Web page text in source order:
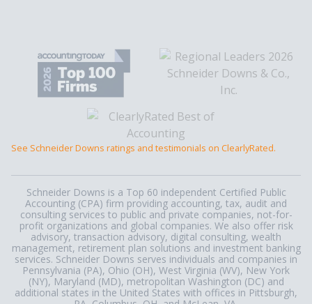
See Schneider Downs ratings and testimonials on ClearlyRated.
Schneider Downs is a Top 60 independent Certified Public
Accounting (CPA) firm providing accounting, tax, audit and
consulting services to public and private companies, not-for-
profit organizations and global companies. We also offer risk
advisory, transaction advisory, digital consulting, wealth
management, retirement plan solutions and investment banking
services. Schneider Downs serves individuals and companies in
Pennsylvania (PA), Ohio (OH), West Virginia (WV), New York
(NY), Maryland (MD), metropolitan Washington (DC) and
additional states in the United States with offices in Pittsburgh,